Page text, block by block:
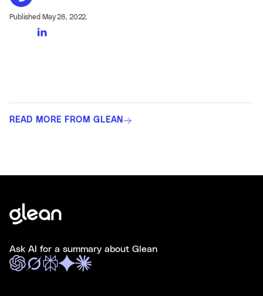
Published May 26, 2022.
READ MORE FROM GLEAN
Ask AI for a summary about Glean